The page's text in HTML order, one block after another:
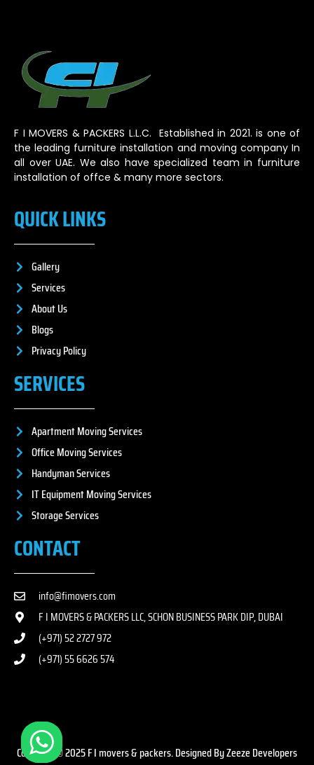
F I MOVERS & PACKERS L.L.C. Established in 2021. is one of
the leading furniture installation and moving company In
all over UAE. We also have specialized team in furniture
installation of offce & many more sectors.
QUICK LINKS
Gallery
Services
About Us
Blogs
Privacy Policy
SERVICES
Apartment Moving Services
Office Moving Services
Handyman Services
IT Equipment Moving Services
Storage Services
CONTACT
info@fimovers.com
F I MOVERS & PACKERS LLC, SCHON BUSINESS PARK DIP, DUBAI
(+971) 52 2727 972
(+971) 55 6626 574
Copyright © 2025 F I movers & packers. Designed By Zeeze Developers